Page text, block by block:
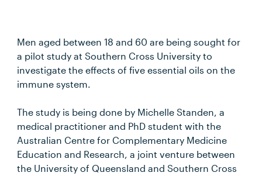
Men aged between 18 and 60 are being sought for
a pilot study at Southern Cross University to
investigate the effects of five essential oils on the
immune system.
The study is being done by Michelle Standen, a
medical practitioner and PhD student with the
Australian Centre for Complementary Medicine
Education and Research, a joint venture between
the University of Queensland and Southern Cross